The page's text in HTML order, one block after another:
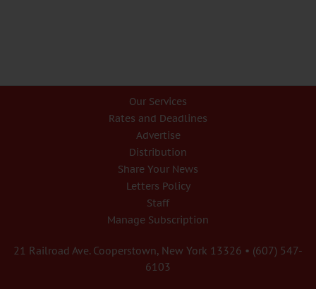
Our Services
Rates and Deadlines
Advertise
Distribution
Share Your News
Letters Policy
Staff
Manage Subscription
21 Railroad Ave. Cooperstown, New York 13326 • (607) 547-
6103